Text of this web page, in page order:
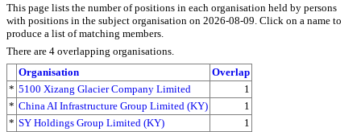
This page lists the number of positions in each organisation held by persons
with positions in the subject organisation on 2026-08-09. Click on a name to
produce a list of matching members.
There are 4 overlapping organisations.
Organisation
Overlap
* 5100 Xizang Glacier Company Limited
1
* China AI Infrastructure Group Limited (KY)
1
* SY Holdings Group Limited (KY)
1